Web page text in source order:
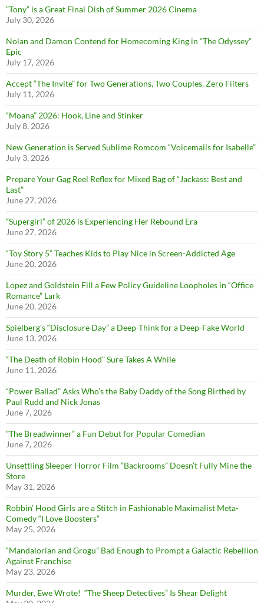
”Tony” is a Great Final Dish of Summer 2026 Cinema
July 30, 2026
Nolan and Damon Contend for Homecoming King in “The Odyssey”
Epic
July 17, 2026
Accept “The Invite” for Two Generations, Two Couples, Zero Filters
July 11, 2026
“Moana” 2026: Hook, Line and Stinker
July 8, 2026
New Generation is Served Sublime Romcom “Voicemails for Isabelle”
July 3, 2026
Prepare Your Gag Reel Reflex for Mixed Bag of “Jackass: Best and
Last”
June 27, 2026
“Supergirl” of 2026 is Experiencing Her Rebound Era
June 27, 2026
“Toy Story 5” Teaches Kids to Play Nice in Screen-Addicted Age
June 20, 2026
Lopez and Goldstein Fill a Few Policy Guideline Loopholes in “Office
Romance” Lark
June 20, 2026
Spielberg’s “Disclosure Day” a Deep-Think for a Deep-Fake World
June 13, 2026
“The Death of Robin Hood” Sure Takes A While
June 11, 2026
“Power Ballad” Asks Who’s the Baby Daddy of the Song Birthed by
Paul Rudd and Nick Jonas
June 7, 2026
”The Breadwinner” a Fun Debut for Popular Comedian
June 7, 2026
Unsettling Sleeper Horror Film “Backrooms” Doesn’t Fully Mine the
Store
May 31, 2026
Robbin’ Hood Girls are a Stitch in Fashionable Maximalist Meta-
Comedy “I Love Boosters”
May 25, 2026
“Mandalorian and Grogu” Bad Enough to Prompt a Galactic Rebellion
Against Franchise
May 23, 2026
Murder, Ewe Wrote! “The Sheep Detectives” Is Shear Delight